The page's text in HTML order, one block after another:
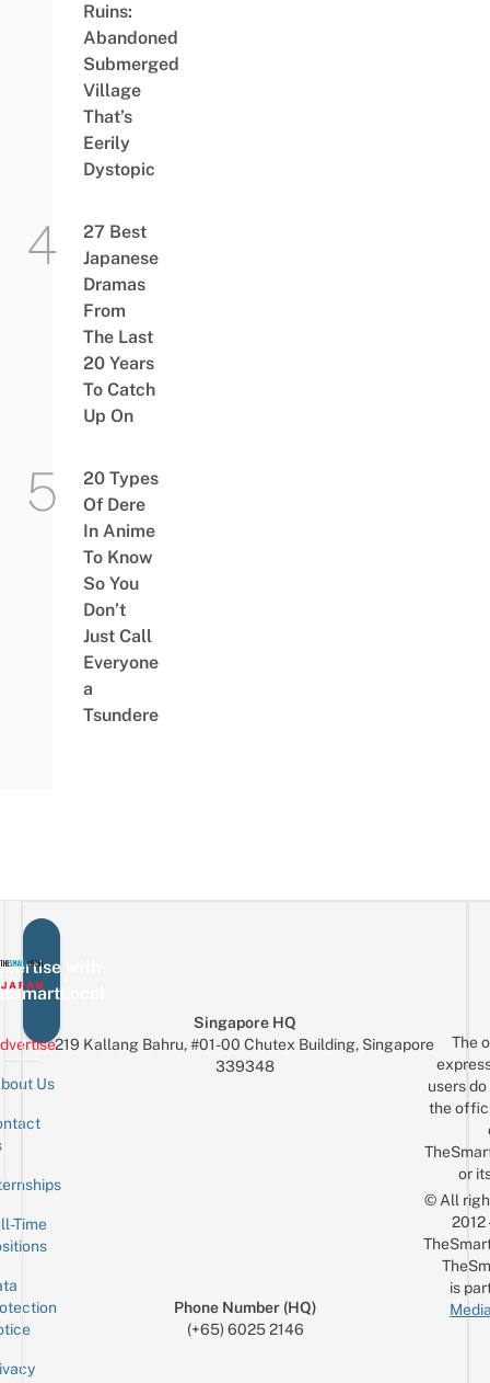
Ruins:
Abandoned
Submerged
Village
That’s
Eerily
Dystopic
27 Best
Japanese
Dramas
From
The Last
20 Years
To Catch
Up On
20 Types
Of Dere
In Anime
To Know
So You
Don’t
Just Call
Everyone
a
Tsundere
with
Us
Time
Singapore HQ
219 Kallang Bahru, #01-00 Chutex Building, Singapore
339348
Phone Number (HQ)
(+65) 6025 2146
The
users
the
or
© All
is